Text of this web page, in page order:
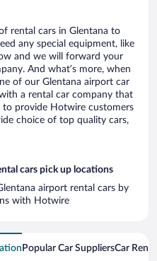
rental cars in Glentana to
any special equipment, like
and we will forward your
And what’s more, when
of our Glentana airport car
a rental car company that
to provide Hotwire customers
choice of top quality cars,
cars pick up locations
airport rental cars by
with Hotwire
Popular Car SuppliersCar